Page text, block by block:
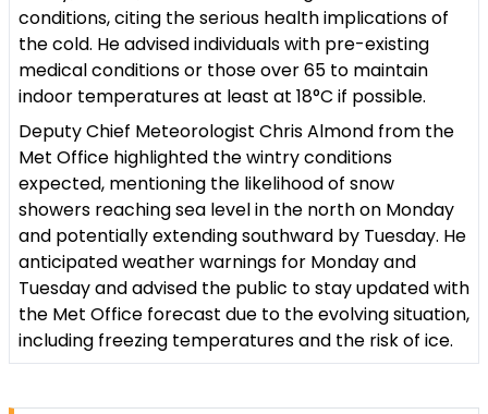
conditions, citing the serious health implications of
the cold. He advised individuals with pre-existing
medical conditions or those over 65 to maintain
indoor temperatures at least at 18°C if possible.
Deputy Chief Meteorologist Chris Almond from the
Met Office highlighted the wintry conditions
expected, mentioning the likelihood of snow
showers reaching sea level in the north on Monday
and potentially extending southward by Tuesday. He
anticipated weather warnings for Monday and
Tuesday and advised the public to stay updated with
the Met Office forecast due to the evolving situation,
including freezing temperatures and the risk of ice.